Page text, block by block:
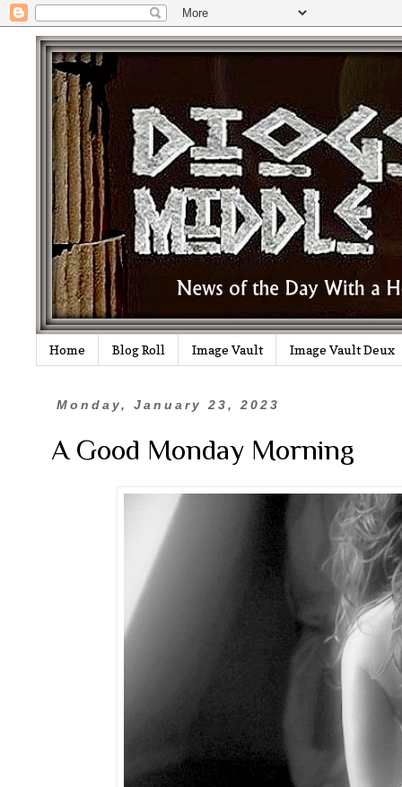
Home Blog Roll Image Vault Image Vault Deux
Monday, January 23, 2023
A Good Monday Morning